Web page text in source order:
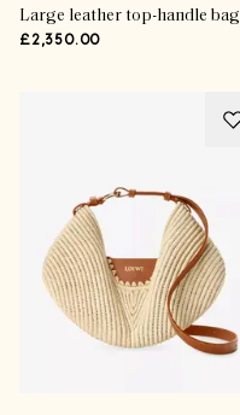
Large leather top-handle bag
£2,350.00